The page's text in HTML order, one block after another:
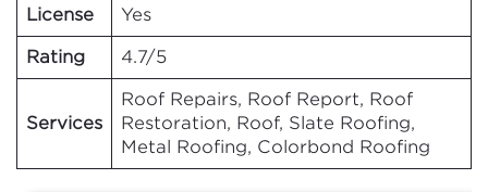
License Yes
Rating 4.7/5
Services
Roof Repairs, Roof Report, Roof
Restoration, Roof, Slate Roofing,
Metal Roofing, Colorbond Roofing